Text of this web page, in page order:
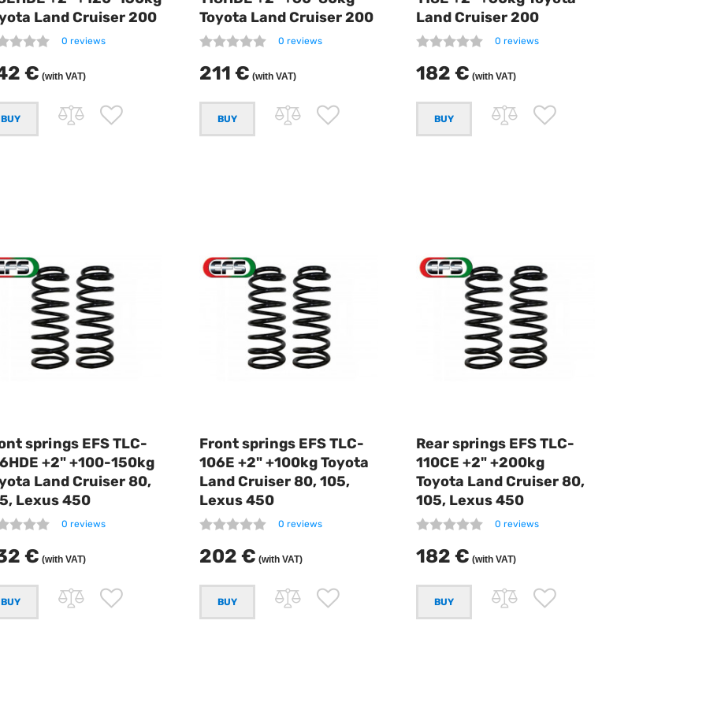
Land Cruiser 200
0 reviews
€ (with VAT)
Toyota Land Cruiser 200
0 reviews
211 € (with VAT)
Land Cruiser 200
0 reviews
182 € (with VAT)
springs EFS TLC-
+2" +100-150kg
Land Cruiser 80,
Lexus 450
0 reviews
€ (with VAT)
Front springs EFS TLC-
106E +2" +100kg Toyota
Land Cruiser 80, 105,
Lexus 450
0 reviews
202 € (with VAT)
Rear springs EFS TLC-
110CE +2" +200kg
Toyota Land Cruiser 80,
105, Lexus 450
0 reviews
182 € (with VAT)